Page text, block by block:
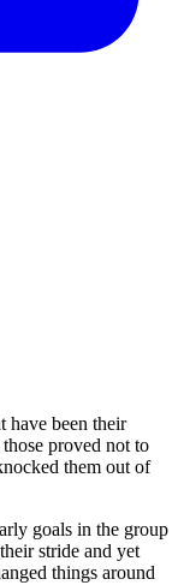
have been their
proved not to
them out of
goals in the group
stride and yet
things around